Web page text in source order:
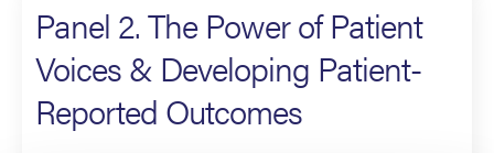
Panel 2. The Power of Patient
Voices & Developing Patient-
Reported Outcomes